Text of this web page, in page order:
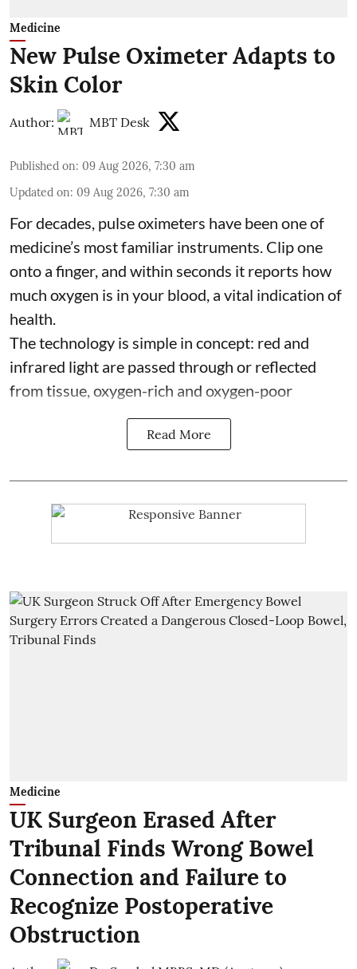
Medicine
New Pulse Oximeter Adapts to
Skin Color
Author: MBT Desk
Published on: 09 Aug 2026, 7:30 am
Updated on: 09 Aug 2026, 7:30 am
For decades, pulse oximeters have been one of
medicine’s most familiar instruments. Clip one
onto a finger, and within seconds it reports how
much oxygen is in your blood, a vital indication of
health.
The technology is simple in concept: red and
infrared light are passed through or reflected
from tissue, oxygen-rich and oxygen-poor
Read More
Medicine
UK Surgeon Erased After
Tribunal Finds Wrong Bowel
Connection and Failure to
Recognize Postoperative
Obstruction